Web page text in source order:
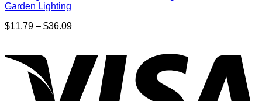
Garden Lighting
$11.79 – $36.09Price
through
$36.09